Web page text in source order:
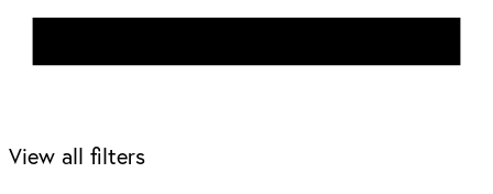
View all filters